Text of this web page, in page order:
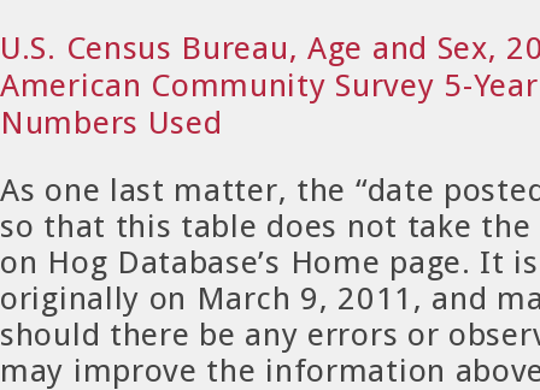
U.S. Census Bureau, Age and Sex,
American Community Survey 5-
Numbers Used
As one last matter, the “date
so that this table does not take
on Hog Database’s Home page. It
originally on March 9, 2011, and
should there be any errors or
may improve the information